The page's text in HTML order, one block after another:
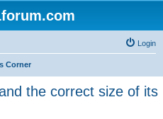
Login
Corner
the correct size of its